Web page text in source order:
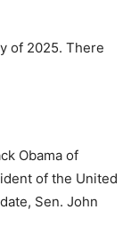
of 2025. There
Obama of
of the United
Sen. John